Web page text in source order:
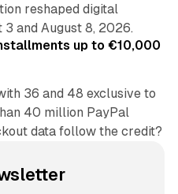
reshaped digital
and August 8, 2026.
up to €10,000
36 and 48 exclusive to
40 million PayPal
data follow the credit?